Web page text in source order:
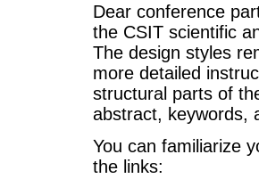
Dear conference
the CSIT scientific
The design styles
more detailed
structural parts of
abstract, keywords,
You can familiarize
the links: